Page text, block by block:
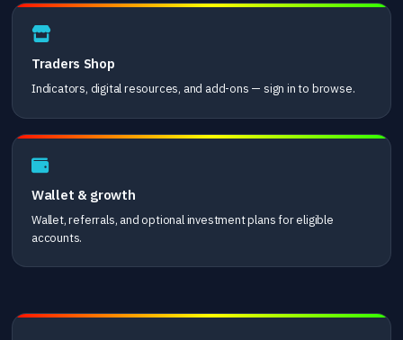
Traders Shop
Indicators, digital resources, and add-ons — sign in to browse.
Wallet & growth
Wallet, referrals, and optional investment plans for eligible
accounts.